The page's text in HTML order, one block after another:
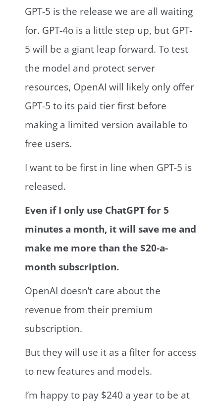
GPT-5 is the release we are all waiting
for. GPT-4o is a little step up, but GPT-
5 will be a giant leap forward. To test
the model and protect server
resources, OpenAI will likely only offer
GPT-5 to its paid tier first before
making a limited version available to
free users.
I want to be first in line when GPT-5 is
released.
Even if I only use ChatGPT for 5
minutes a month, it will save me and
make me more than the $20-a-
month subscription.
OpenAI doesn’t care about the
revenue from their premium
subscription.
But they will use it as a filter for access
to new features and models.
I’m happy to pay $240 a year to be at